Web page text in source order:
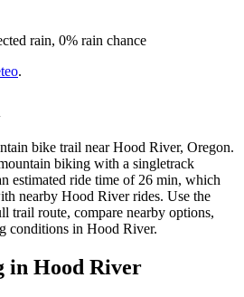
rain, 0% rain chance
.
bike trail near Hood River, Oregon.
biking with a singletrack
estimated ride time of 26 min, which
nearby Hood River rides. Use the
trail route, compare nearby options,
conditions in Hood River.
in Hood River